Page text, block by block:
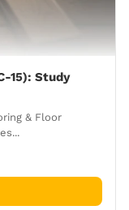
15): Study
& Floor